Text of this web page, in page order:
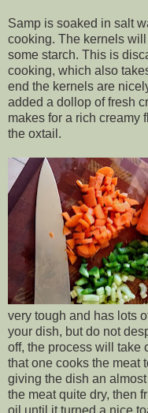
Samp is soaked in salt
cooking. The kernels
some starch. This is
cooking, which also
end the kernels are
added a dollop of fresh
makes for a rich creamy
the oxtail.
very tough and has lots
your dish, but do not
off, the process will take
that one cooks the meat
giving the dish an
the meat quite dry, then